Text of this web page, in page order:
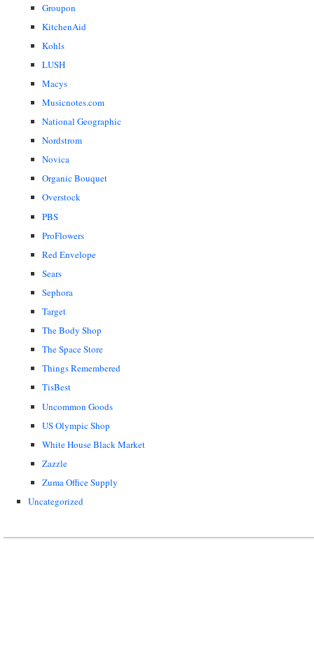
Groupon
KitchenAid
Kohls
LUSH
Macys
Musicnotes.com
National Geographic
Nordstrom
Novica
Organic Bouquet
Overstock
PBS
ProFlowers
Red Envelope
Sears
Sephora
Target
The Body Shop
The Space Store
Things Remembered
TisBest
Uncommon Goods
US Olympic Shop
White House Black Market
Zazzle
Zuma Office Supply
Uncategorized